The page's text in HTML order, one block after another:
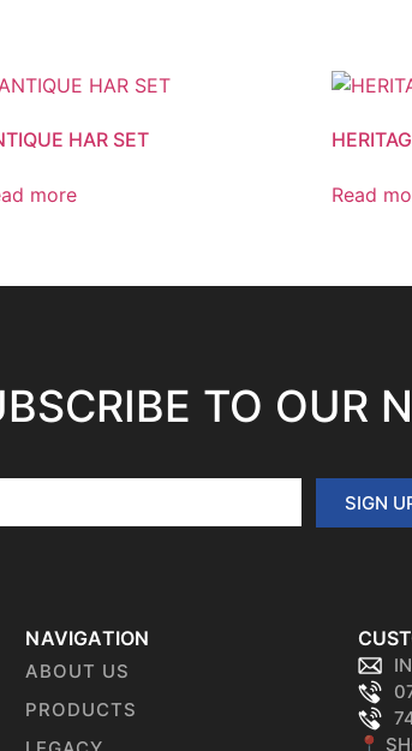
HAR SET
more Read
TO OUR
SIGN
NAVIGATION
ABOUT US
PRODUCTS
📍